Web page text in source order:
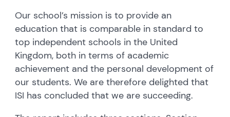
Our school’s mission is to provide an
education that is comparable in standard to
top independent schools in the United
Kingdom, both in terms of academic
achievement and the personal development of
our students. We are therefore delighted that
ISI has concluded that we are succeeding.